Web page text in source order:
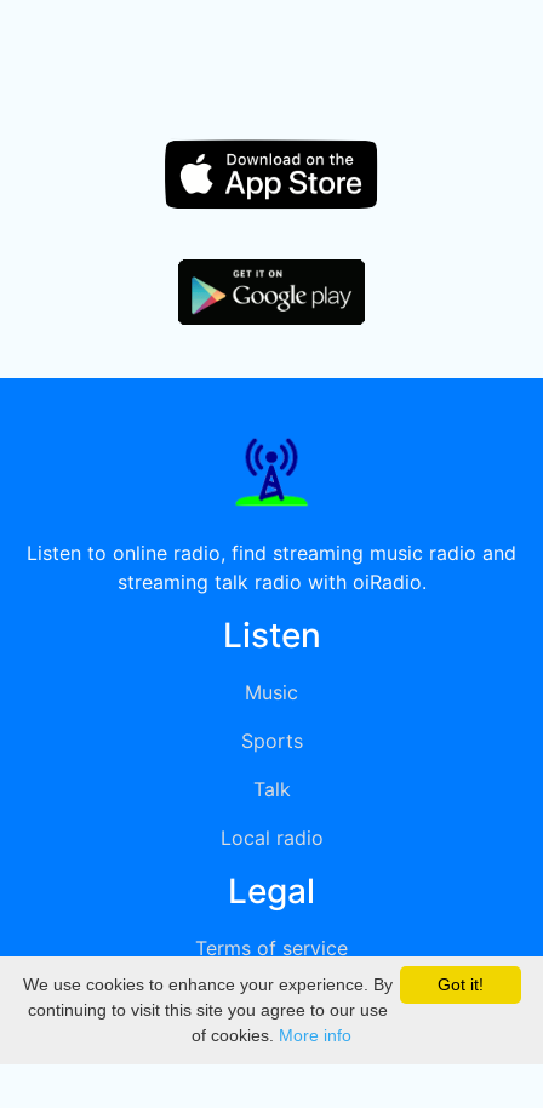
Listen to online radio, find streaming music radio and
streaming talk radio with oiRadio.
Listen
Music
Sports
Talk
Local radio
Legal
Terms of service
Privacy
DMCA
Got it!
We use cookies to enhance your experience. By
continuing to visit this site you agree to our use
of cookies. More info